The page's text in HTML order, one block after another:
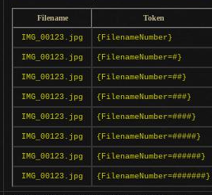
Filename Token
IMG_00123.jpg {FilenameNumber}
IMG_00123.jpg {FilenameNumber=#}
IMG_00123.jpg {FilenameNumber=##}
IMG_00123.jpg {FilenameNumber=###}
IMG_00123.jpg {FilenameNumber=####}
IMG_00123.jpg {FilenameNumber=#####}
IMG_00123.jpg {FilenameNumber=######}
IMG_00123.jpg {FilenameNumber=#######}